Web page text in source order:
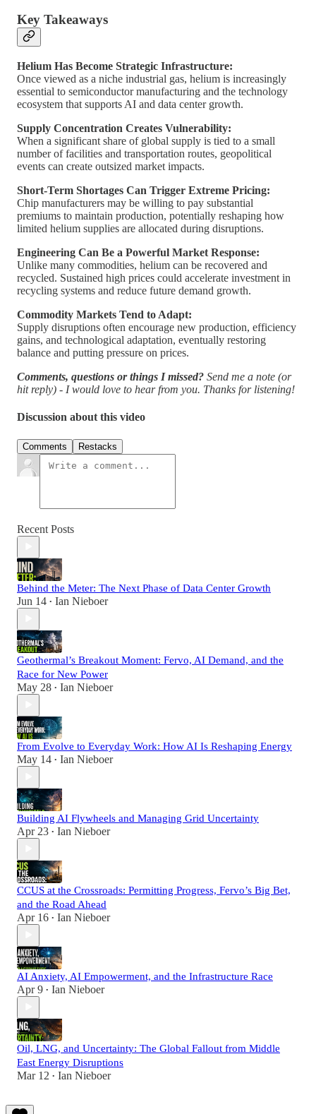
Key Takeaways
Helium Has Become Strategic Infrastructure:
Once viewed as a niche industrial gas, helium is increasingly
essential to semiconductor manufacturing and the technology
ecosystem that supports AI and data center growth.
Supply Concentration Creates Vulnerability:
When a significant share of global supply is tied to a small
number of facilities and transportation routes, geopolitical
events can create outsized market impacts.
Short-Term Shortages Can Trigger Extreme Pricing:
Chip manufacturers may be willing to pay substantial
premiums to maintain production, potentially reshaping how
limited helium supplies are allocated during disruptions.
Engineering Can Be a Powerful Market Response:
Unlike many commodities, helium can be recovered and
recycled. Sustained high prices could accelerate investment in
recycling systems and reduce future demand growth.
Commodity Markets Tend to Adapt:
Supply disruptions often encourage new production, efficiency
gains, and technological adaptation, eventually restoring
balance and putting pressure on prices.
Comments, questions or things I missed? Send me a note (or
hit reply) - I would love to hear from you. Thanks for listening!
Discussion about this video
Comments Restacks
Recent Posts
Behind the Meter: The Next Phase of Data Center Growth
Jun 14 • Ian Nieboer
Geothermal’s Breakout Moment: Fervo, AI Demand, and the
Race for New Power
May 28 • Ian Nieboer
From Evolve to Everyday Work: How AI Is Reshaping Energy
May 14 • Ian Nieboer
Building AI Flywheels and Managing Grid Uncertainty
Apr 23 • Ian Nieboer
CCUS at the Crossroads: Permitting Progress, Fervo’s Big Bet,
and the Road Ahead
Apr 16 • Ian Nieboer
AI Anxiety, AI Empowerment, and the Infrastructure Race
Apr 9 • Ian Nieboer
Oil, LNG, and Uncertainty: The Global Fallout from Middle
East Energy Disruptions
Mar 12 • Ian Nieboer